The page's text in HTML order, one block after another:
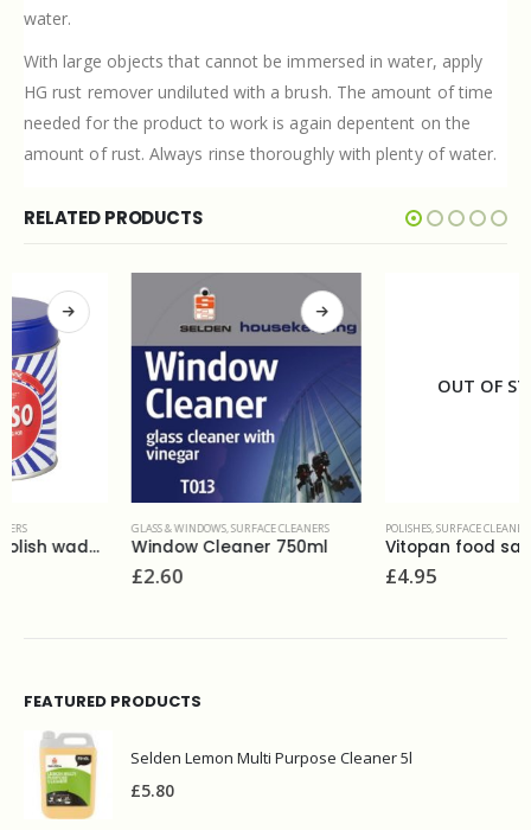
water.
With large objects that cannot be immersed in water, apply
HG rust remover undiluted with a brush. The amount of time
needed for the product to work is again depentent on the
amount of rust. Always rinse thoroughly with plenty of water.
RELATED PRODUCTS
GLASS & WINDOWS SURFACE CLEANERS
Window Cleaner 750ml
OUT OF STOCK
POLISHES,SURFACE CLEANERS
Vitopan food safe steel clean 275 ml
FEATURED PRODUCTS
Selden Lemon Multi Purpose Cleaner 5l
£5.80